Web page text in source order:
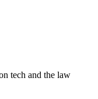
tech and the law